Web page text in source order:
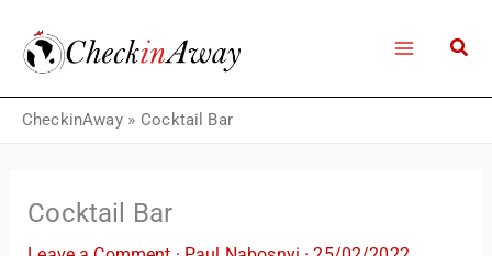
content
CheckinAway» Cocktail Bar
Cocktail Bar